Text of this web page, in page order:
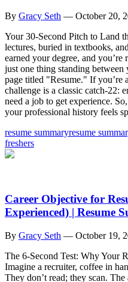
By Gracy Seth — October 20,
Your 30-Second Pitch to Land
lectures, buried in textbooks,
earned your degree, and you’re
just one thing standing
page titled "Resume." If you’re
challenge is a classic catch-22:
need a job to get experience.
your professional history feels
resume summaryresume
freshers
Career Objective for
Experienced) | Resume
By Gracy Seth — October 19,
The 6-Second Test: Why Your
Imagine a recruiter, coffee in
They don’t read; they scan.